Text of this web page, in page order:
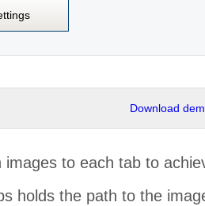
Download
images to each tab to
holds the path to the